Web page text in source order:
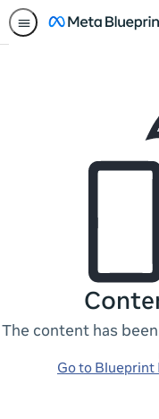
The content has
Go to Blueprint